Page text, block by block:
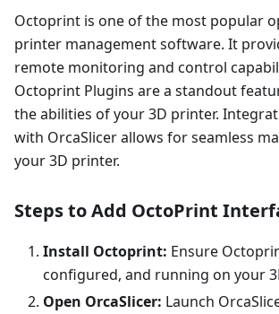
Octoprint is one of the most popular
printer management software. It
remote monitoring and control
Octoprint Plugins are a standout
the abilities of your 3D printer.
with OrcaSlicer allows for seamless
your 3D printer.
Steps to Add OctoPrint
Install Octoprint: Ensure
configured, and running on your
Open OrcaSlicer: Launch